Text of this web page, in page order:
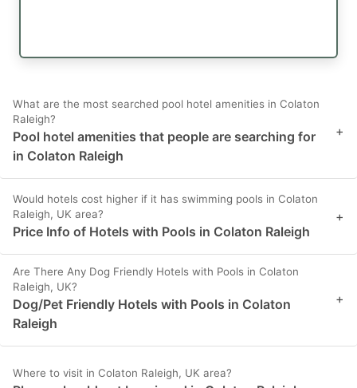
What are the most searched pool hotel amenities in Colaton
Raleigh?
Pool hotel amenities that people are searching for
in Colaton Raleigh
+
Would hotels cost higher if it has swimming pools in Colaton
Raleigh, UK area?
Price Info of Hotels with Pools in Colaton Raleigh
+
Are There Any Dog Friendly Hotels with Pools in Colaton
Raleigh, UK?
Dog/Pet Friendly Hotels with Pools in Colaton
Raleigh
+
Where to visit in Colaton Raleigh, UK area?